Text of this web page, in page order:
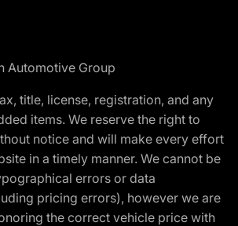
Automotive Group
title, license, registration, and any
items. We reserve the right to
notice and will make every effort
in a timely manner. We cannot be
errors or data
pricing errors), however we are
the correct vehicle price with